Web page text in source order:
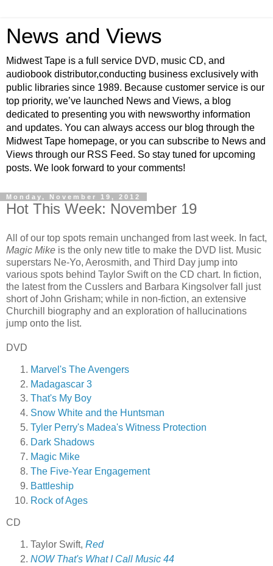
News and Views
Midwest Tape is a full service DVD, music CD, and
audiobook distributor,conducting business exclusively with
public libraries since 1989. Because customer service is our
top priority, we’ve launched News and Views, a blog
dedicated to presenting you with newsworthy information
and updates. You can always access our blog through the
Midwest Tape homepage, or you can subscribe to News and
Views through our RSS Feed. So stay tuned for upcoming
posts. We look forward to your comments!
Monday, November 19, 2012
Hot This Week: November 19
All of our top spots remain unchanged from last week. In fact,
Magic Mike is the only new title to make the DVD list. Music
superstars Ne-Yo, Aerosmith, and Third Day jump into
various spots behind Taylor Swift on the CD chart. In fiction,
the latest from the Cusslers and Barbara Kingsolver fall just
short of John Grisham; while in non-fiction, an extensive
Churchill biography and an exploration of hallucinations
jump onto the list.
DVD
Marvel's The Avengers
Madagascar 3
That's My Boy
Snow White and the Huntsman
Tyler Perry's Madea's Witness Protection
Dark Shadows
Magic Mike
The Five-Year Engagement
Battleship
Rock of Ages
CD
Taylor Swift, Red
NOW That's What I Call Music 44